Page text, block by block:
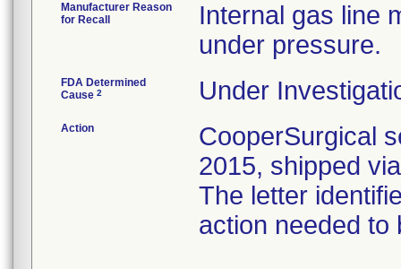
Manufacturer Reason
for Recall
Internal gas line
under pressure.
FDA Determined
Cause 2 Under
Action
CooperSurgical
2015, shipped
The letter
action needed to